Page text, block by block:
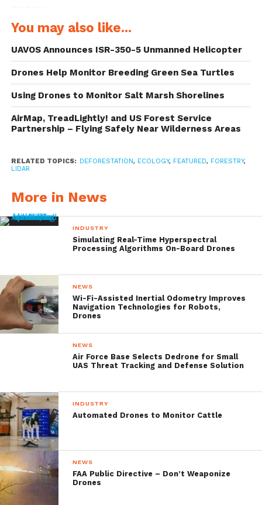
“Collecting images from UAVs
using hobby- or professional-
grade systems and special
software can provide useful
information about our forests and
rangelands. There is still progress
users, and best management
new and emerging technology,
small-acreage landowners intent
on surveying their own properties
may have technological questions
and concerns to address, and
They further address the platforms,
challenges as well as a detailed plan to
familiarize users with the various types of
application while providing a full overview
of the relevant laws and regulations and
addressing some of the challenges that may
be encountered.
You may also like...
UAVOS Announces ISR-350-5 Unmanned Helicopter
Drones Help Monitor Breeding Green Sea Turtles
Using Drones to Monitor Salt Marsh Shorelines
AirMap, TreadLightly! and US Forest Service
Partnership – Flying Safely Near Wilderness Areas
RELATED TOPICS: DEFORESTATION, ECOLOGY, FEATURED, FORESTRY,
LIDAR
More in News
INDUSTRY
Simulating Real-Time Hyperspectral
Processing Algorithms On-Board Drones
NEWS
Wi-Fi-Assisted Inertial Odometry Improves
Navigation Technologies for Robots,
Drones
NEWS
Air Force Base Selects Dedrone for Small
UAS Threat Tracking and Defense Solution
INDUSTRY
Automated Drones to Monitor Cattle
NEWS
FAA Public Directive – Don’t Weaponize
Drones